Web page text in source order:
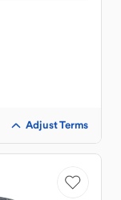
Adjust Terms